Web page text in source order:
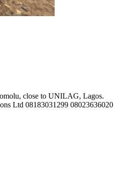
close to UNILAG, Lagos.
Ltd 08183031299 08023636020